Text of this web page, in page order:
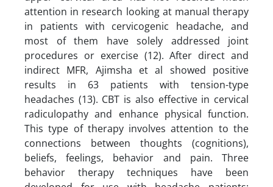
attention in research looking at manual therapy
in patients with cervicogenic headache, and
most of them have solely addressed joint
procedures or exercise (12). After direct and
indirect MFR, Ajimsha et al showed positive
results in 63 patients with tension-type
headaches (13). CBT is also effective in cervical
radiculopathy and enhance physical function.
This type of therapy involves attention to the
connections between thoughts (cognitions),
beliefs, feelings, behavior and pain. Three
behavior therapy techniques have been